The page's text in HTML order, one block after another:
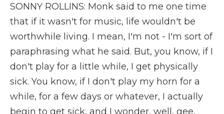
SONNY ROLLINS: Monk said to me one time
that if it wasn't for music, life wouldn't be
worthwhile living. I mean, I'm not - I'm sort of
paraphrasing what he said. But, you know, if I
don't play for a little while, I get physically
sick. You know, if I don't play my horn for a
while, for a few days or whatever, I actually
begin to get sick, and I wonder, well, gee,